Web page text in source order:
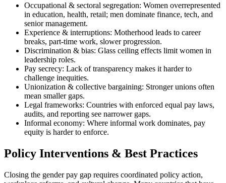
Occupational & sectoral segregation: Women overrepresented
in education, health, retail; men dominate finance, tech, and
senior management.
Experience & interruptions: Motherhood leads to career
breaks, part-time work, slower progression.
Discrimination & bias: Glass ceiling effects limit women in
leadership roles.
Pay secrecy: Lack of transparency makes it harder to
challenge inequities.
Unionization & collective bargaining: Stronger unions often
mean smaller gaps.
Legal frameworks: Countries with enforced equal pay laws,
audits, and reporting see narrower gaps.
Informal economy: Where informal work dominates, pay
equity is harder to enforce.
Policy Interventions & Best Practices
Closing the gender pay gap requires coordinated policy action,